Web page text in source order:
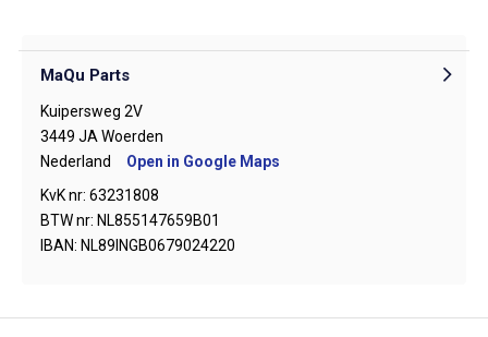
MaQu Parts
Kuipersweg 2V
3449 JA Woerden
Nederland
Open in Google Maps
KvK nr: 63231808
BTW nr: NL855147659B01
IBAN: NL89INGB0679024220